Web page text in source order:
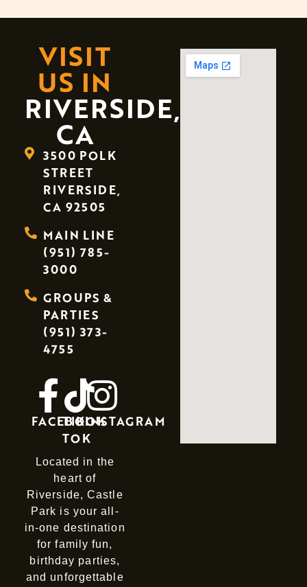
VISIT
US IN
RIVERSIDE,
CA
3500 POLK
STREET
RIVERSIDE,
CA 92505
MAIN LINE
(951) 785-
3000
GROUPS &
PARTIES
(951) 373-
4755
FACEBOOK
TIK
TOK
INSTAGRAM
Located in the
heart of
Riverside, Castle
Park is your all-
in-one destination
for family fun,
birthday parties,
and unforgettable